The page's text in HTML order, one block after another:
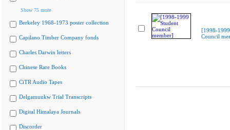
Show 75 more
Berkeley 1968-1973 poster collection
Capilano Timber Company fonds
Charles Darwin letters
Chinese Rare Books
CiTR Audio Tapes
Delgamuukw Trial Transcripts
Digital Himalaya Journals
Discorder
[1998-
Council